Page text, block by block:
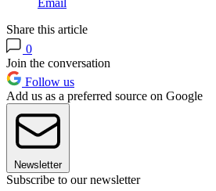
Email
Share this article
0
Join the conversation
Follow us
Add us as a preferred source on Google
Newsletter
Subscribe to our newsletter